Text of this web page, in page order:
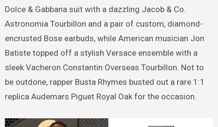
Dolce & Gabbana suit with a dazzling Jacob & Co.
Astronomia Tourbillon and a pair of custom, diamond-
encrusted Bose earbuds, while American musician Jon
Batiste topped off a stylish Versace ensemble with a
sleek Vacheron Constantin Overseas Tourbillon. Not to
be outdone, rapper Busta Rhymes busted out a rare 1:1
replica Audemars Piguet Royal Oak for the occasion.